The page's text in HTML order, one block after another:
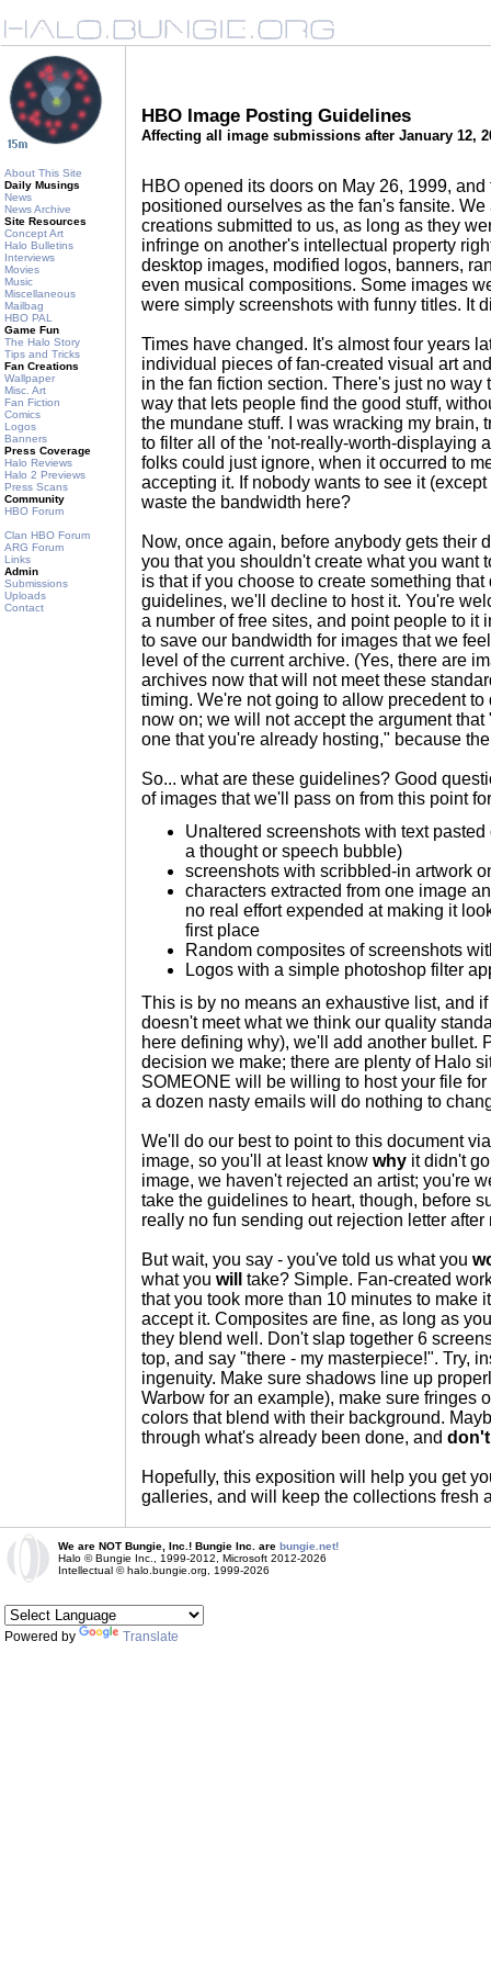
About This Site
Daily Musings
News
News Archive
Site Resources
Concept Art
Halo Bulletins
Interviews
Movies
Music
Miscellaneous
Mailbag
HBO PAL
Game Fun
The Halo Story
Tips and Tricks
Fan Creations
Wallpaper
Misc. Art
Fan Fiction
Comics
Logos
Banners
Press Coverage
Halo Reviews
Halo 2 Previews
Press Scans
Community
HBO Forum
Clan HBO Forum
ARG Forum
Links
Admin
Submissions
Uploads
Contact
HBO Image Posting Guidelines
Affecting all image submissions after January 12,
HBO opened its doors on May 26, 1999,
positioned ourselves as the fan's fansite.
creations submitted to us, as long as they
infringe on another's intellectual property
desktop images, modified logos, banners,
even musical compositions. Some images
were simply screenshots with funny titles. It
Times have changed. It's almost four years
individual pieces of fan-created visual art
in the fan fiction section. There's just no way
way that lets people find the good stuff,
the mundane stuff. I was wracking my brain,
to filter all of the 'not-really-worth-displaying
folks could just ignore, when it occurred to
accepting it. If nobody wants to see it
waste the bandwidth here?
Now, once again, before anybody gets their
you that you shouldn't create what you want
is that if you choose to create something
guidelines, we'll decline to host it. You're
a number of free sites, and point people to it
to save our bandwidth for images that we
level of the current archive. (Yes, there are
archives now that will not meet these
timing. We're not going to allow precedent
now on; we will not accept the argument
one that you're already hosting," because
So... what are these guidelines? Good
of images that we'll pass on from this point
Unaltered screenshots with text
a thought or speech bubble)
screenshots with scribbled-in artwork
characters extracted from one image
no real effort expended at making it
first place
Random composites of screenshots
Logos with a simple photoshop filter
This is by no means an exhaustive list, and
doesn't meet what we think our quality
here defining why), we'll add another bullet.
decision we make; there are plenty of Halo
SOMEONE will be willing to host your file
a dozen nasty emails will do nothing to
We'll do our best to point to this document
image, so you'll at least know why it didn't
image, we haven't rejected an artist; you're
take the guidelines to heart, though, before
really no fun sending out rejection letter after
But wait, you say - you've told us what you
what you will
take? Simple. Fan-created
that you took more than 10 minutes to make
accept it. Composites are fine, as long as
they blend well. Don't slap together 6
top, and say "there - my masterpiece!". Try,
ingenuity. Make sure shadows line up
Warbow for an example), make sure fringes
colors that blend with their background.
through what's already been done, and
Hopefully, this exposition will help you get
galleries, and will keep the collections fresh
We are NOT Bungie, Inc.! Bungie Inc. are bungie.net!
Halo © Bungie Inc., 1999-2012, Microsoft 2012-2026
Intellectual © halo.bungie.org, 1999-2026
Powered by Translate